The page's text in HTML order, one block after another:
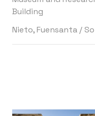
Building
Nieto, Fuensanta /